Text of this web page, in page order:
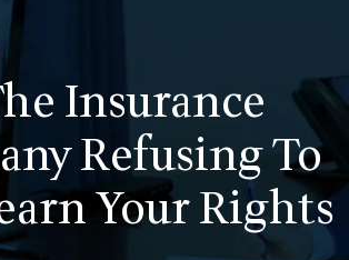
Insurance
Refusing To
Your Rights